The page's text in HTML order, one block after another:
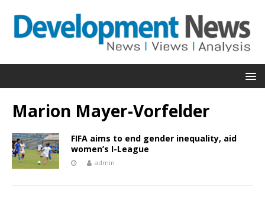
Marion Mayer-Vorfelder
FIFA aims to end gender inequality, aid
women’s I-League
admin